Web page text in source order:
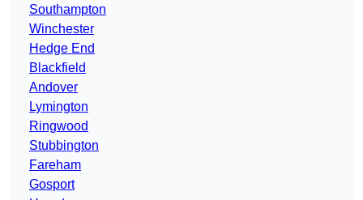
Southampton
Winchester
Hedge End
Blackfield
Andover
Lymington
Ringwood
Stubbington
Fareham
Gosport